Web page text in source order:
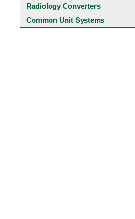
Radiology Converters
Common Unit Systems